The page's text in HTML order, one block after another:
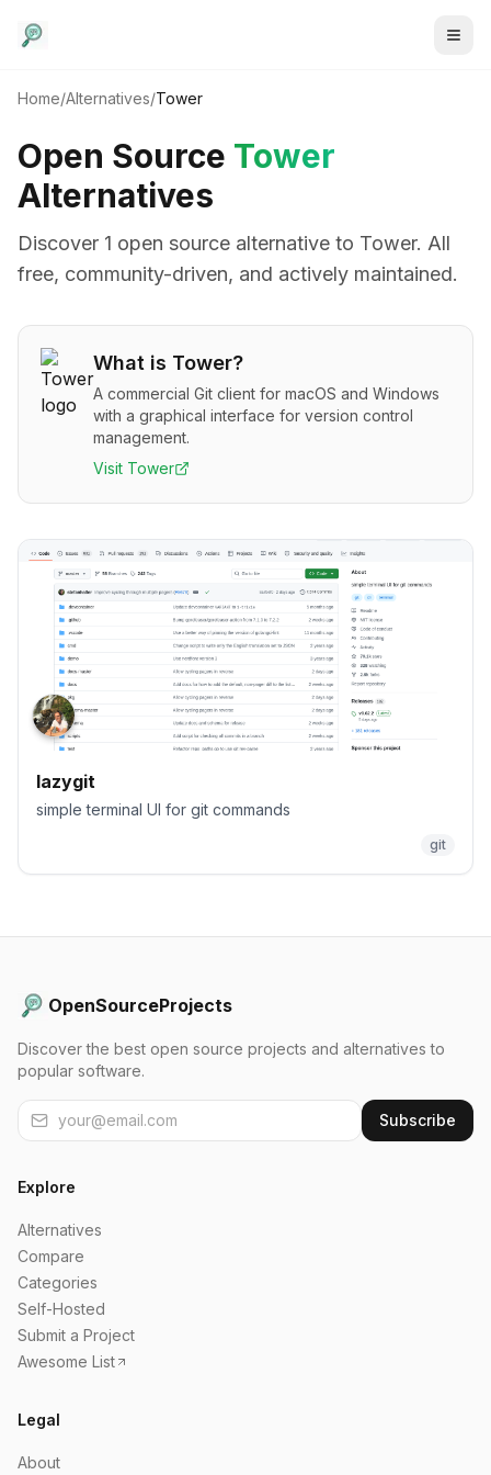
Home/Alternatives/Tower
Open Source Tower
Alternatives
Discover 1 open source alternative to Tower. All
free, community-driven, and actively maintained.
What is Tower?
A commercial Git client for macOS and Windows
with a graphical interface for version control
management.
Visit Tower
lazygit
simple terminal UI for git commands
git
OpenSourceProjects
Discover the best open source projects and alternatives to
popular software.
Subscribe
Explore
Alternatives
Compare
Categories
Self-Hosted
Submit a Project
Awesome List
Legal
About